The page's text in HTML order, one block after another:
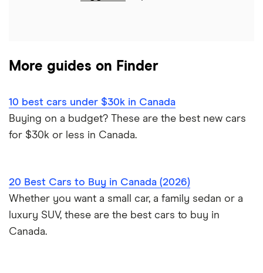
Car loan scams
Buying a Tesla
My Auto Approval review
View all
More guides on Finder
10 best cars under $30k in Canada
Buying on a budget? These are the best new cars
for $30k or less in Canada.
20 Best Cars to Buy in Canada (2026)
Whether you want a small car, a family sedan or a
luxury SUV, these are the best cars to buy in
Canada.